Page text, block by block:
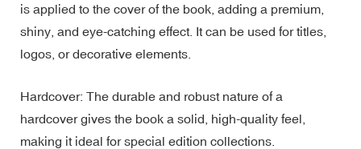
is applied to the cover of the book, adding a premium,
shiny, and eye-catching effect. It can be used for titles,
logos, or decorative elements.
Hardcover: The durable and robust nature of a
hardcover gives the book a solid, high-quality feel,
making it ideal for special edition collections.